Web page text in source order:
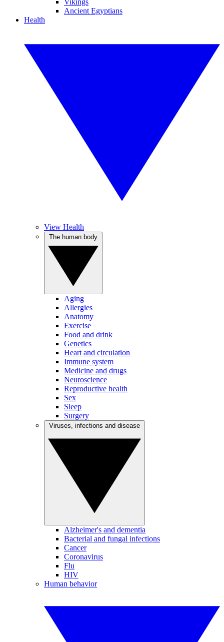
Vikings
Ancient Egyptians
Health
View Health
Aging
Allergies
Anatomy
Exercise
Food and drink
Genetics
Heart and circulation
Immune system
Medicine and drugs
Neuroscience
Reproductive health
Sex
Sleep
Surgery
Alzheimer's and dementia
Bacterial and fungal infections
Cancer
Coronavirus
Flu
HIV
Human behavior